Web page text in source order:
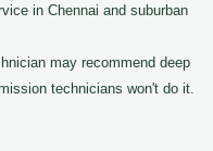
in Chennai and suburban
may recommend deep
technicians won't do it.